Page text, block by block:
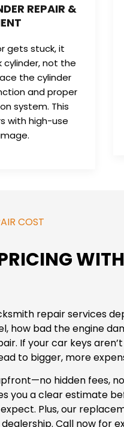
REPAIR &
gets stuck, it
not the
the cylinder
and proper
system. This
with high-use
COST
repair services
how bad the engine
If your car keys
to bigger, more
hidden fees,
you a clear estimate
Plus, our
Call now for